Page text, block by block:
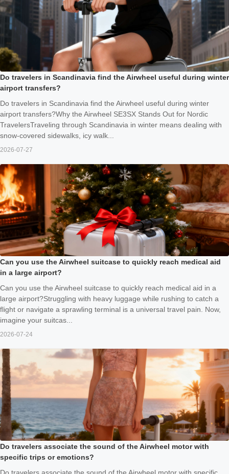
Do travelers in Scandinavia find the Airwheel useful during winter
airport transfers?
Do travelers in Scandinavia find the Airwheel useful during winter
airport transfers?Why the Airwheel SE3SX Stands Out for Nordic
TravelersTraveling through Scandinavia in winter means dealing with
snow-covered sidewalks, icy walk...
2026-07-27
Can you use the Airwheel suitcase to quickly reach medical aid
in a large airport?
Can you use the Airwheel suitcase to quickly reach medical aid in a
large airport?Struggling with heavy luggage while rushing to catch a
flight or navigate a sprawling terminal is a universal travel pain. Now,
imagine your suitcas...
2026-07-24
Do travelers associate the sound of the Airwheel motor with
specific trips or emotions?
Do travelers associate the sound of the Airwheel motor with specific